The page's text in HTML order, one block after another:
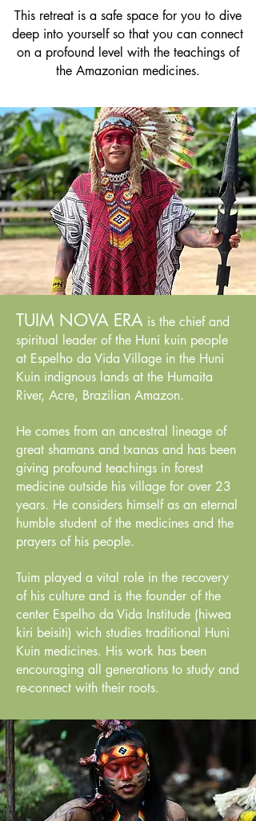
This retreat is a safe space for you to dive
deep into yourself so that you can connect
on a profound level with the teachings of
the Amazonian medicines.
TUIM NOVA ERA is the chief and
spiritual leader of the Huni kuin people
at Espelho da Vida Village in the Huni
Kuin indignous lands at the Humaita
River, Acre, Brazilian Amazon.
He comes from an ancestral lineage of
great shamans and txanas and has been
giving profound teachings in forest
medicine outside his village for over 23
years. He considers himself as an eternal
humble student of the medicines and the
prayers of his people.
Tuim played a vital role in the recovery
of his culture and is the founder of the
center Espelho da Vida Institude (hiwea
kiri beisiti) wich studies traditional Huni
Kuin medicines. His work has been
encouraging all generations to study and
re-connect with their roots.